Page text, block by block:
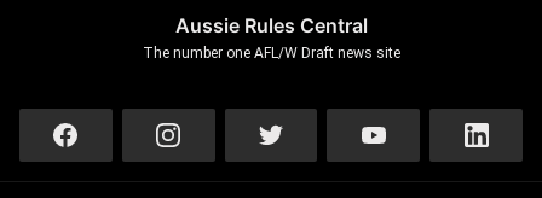
Aussie Rules Central
The number one AFL/W Draft news site